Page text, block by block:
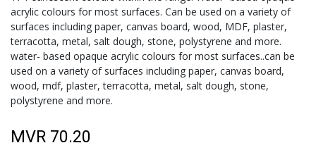
acrylic colours for most surfaces. Can be used on a variety of
surfaces including paper, canvas board, wood, MDF, plaster,
terracotta, metal, salt dough, stone, polystyrene and more.
water- based opaque acrylic colours for most surfaces..can be
used on a variety of surfaces including paper, canvas board,
wood, mdf, plaster, terracotta, metal, salt dough, stone,
polystyrene and more.
MVR 70.20